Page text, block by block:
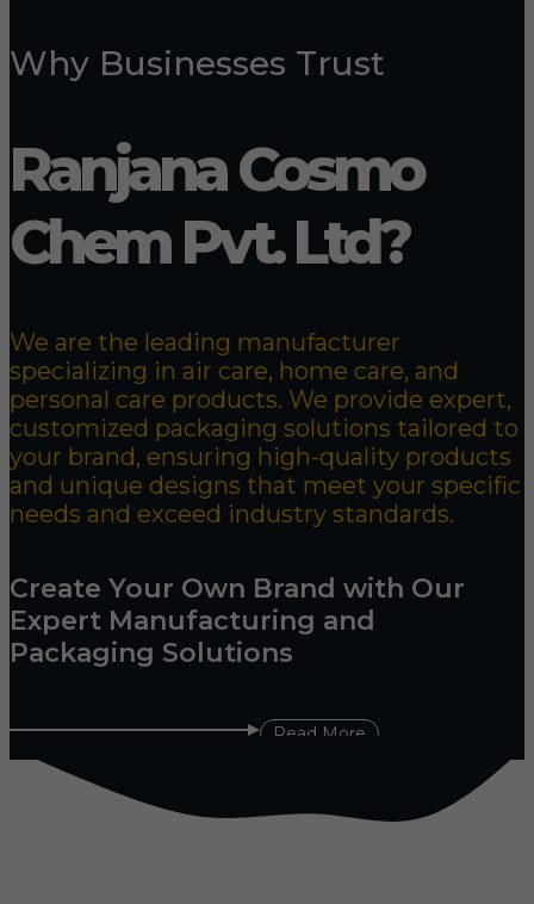
Why Businesses Trust
Ranjana Cosmo
Chem Pvt. Ltd?
We are the leading manufacturer
specializing in air care, home care, and
personal care products. We provide expert,
customized packaging solutions tailored to
your brand, ensuring high-quality products
and unique designs that meet your specific
needs and exceed industry standards.
Create Your Own Brand with Our
Expert Manufacturing and
Packaging Solutions
Read More